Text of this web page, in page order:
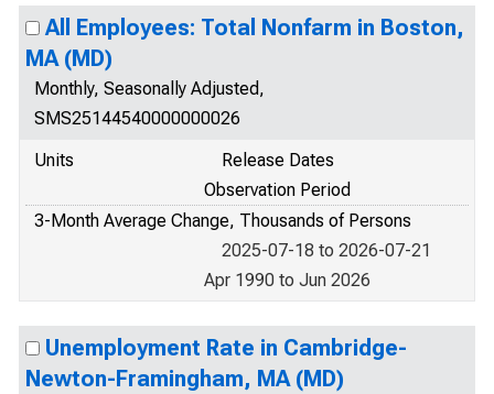
All Employees: Total Nonfarm in Boston,
MA (MD)
Monthly, Seasonally Adjusted,
SMS25144540000000026
Units
Release Dates
Observation Period
3-Month Average Change, Thousands of Persons
2025-07-18 to 2026-07-21
Apr 1990 to Jun 2026
Unemployment Rate in Cambridge-
Newton-Framingham, MA (MD)